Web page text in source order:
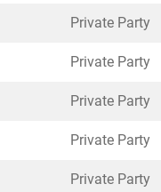
Private Party
Private Party
Private Party
Private Party
Private Party